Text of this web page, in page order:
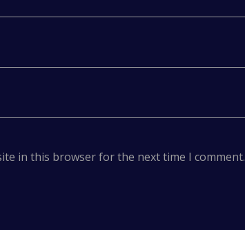
in this browser for the next time I comment.